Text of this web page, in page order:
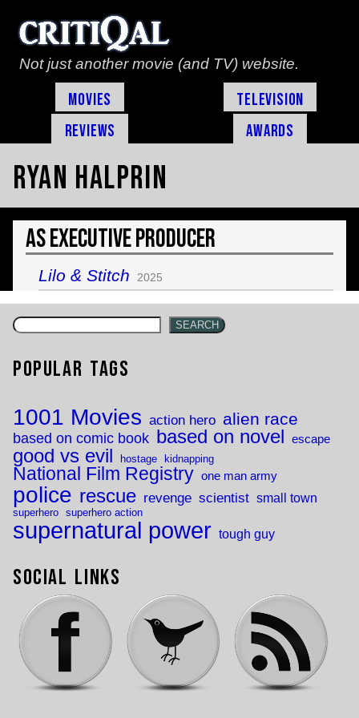
Not just another movie (and TV) website.
Movies
Television
Reviews
Awards
Ryan Halprin
As Executive Producer
Lilo & Stitch 2025
SEARCH
Popular Tags
1001 Movies action hero alien race
based on comic book based on novel escape
good vs evil hostage kidnapping
National Film Registry one man army
police rescue revenge scientist small town
superhero superhero action
supernatural power tough guy
Social Links